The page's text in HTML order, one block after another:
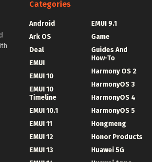
Categories
Android
Ark OS
Deal
EMUI
EMUI 10
EMUI 10
Timeline
EMUI 10.1
EMUI 11
EMUI 12
EMUI 13
EMUI 9.1
Game
Guides And
How-To
Harmony OS 2
HarmonyOS 3
HarmonyOS 4
HarmonyOS 5
Hongmeng
Honor Products
Huawei 5G